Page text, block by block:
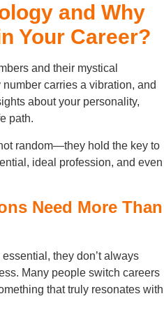
and Why
Your Career?
and their mystical
carries a vibration, and
about your personality,
path.
random—they hold the key to
ideal profession, and even
Need More Than
they don’t always
Many people switch careers
that truly resonates with